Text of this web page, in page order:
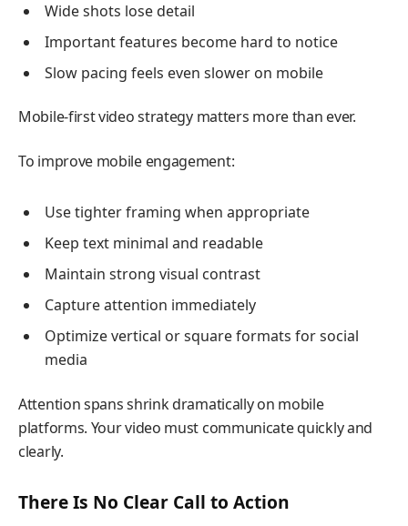
Wide shots lose detail
Important features become hard to notice
Slow pacing feels even slower on mobile
Mobile-first video strategy matters more than ever.
To improve mobile engagement:
Use tighter framing when appropriate
Keep text minimal and readable
Maintain strong visual contrast
Capture attention immediately
Optimize vertical or square formats for social
media
Attention spans shrink dramatically on mobile
platforms. Your video must communicate quickly and
clearly.
There Is No Clear Call to Action